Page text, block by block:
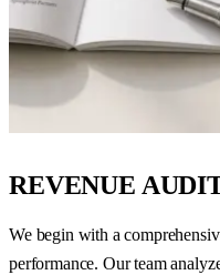
REVENUE
We begin with a
performance. Our team